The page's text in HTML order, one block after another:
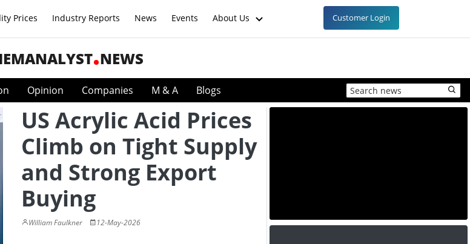
Prices Industry Reports News Events About Us Customer Login
NEWS
Opinion Companies M & A Blogs
US Acrylic Acid Prices
Climb on Tight Supply
and Strong Export
Buying
William Faulkner 12-May-2026